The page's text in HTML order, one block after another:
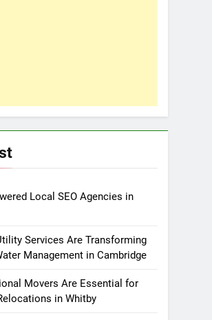
Local SEO Agencies in
Services Are Transforming
Management in Cambridge
Movers Are Essential for
in Whitby